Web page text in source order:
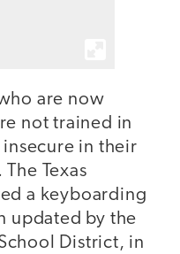
are now
not trained in
in their
Texas
a keyboarding
updated by the
District, in